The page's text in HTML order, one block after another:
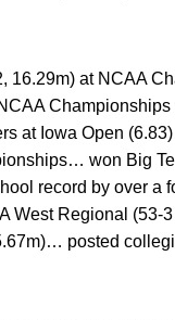
16.29m) at NCAA
at Iowa Open
won Big
record by over a
West Regional (53-3
posted